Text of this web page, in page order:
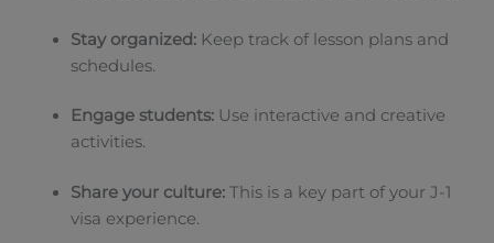
Stay organized:Keep track of lesson plans and
schedules.
Engage students:Use interactive and creative
activities.
Share your culture:This is a key part of your J-1
visa experience.